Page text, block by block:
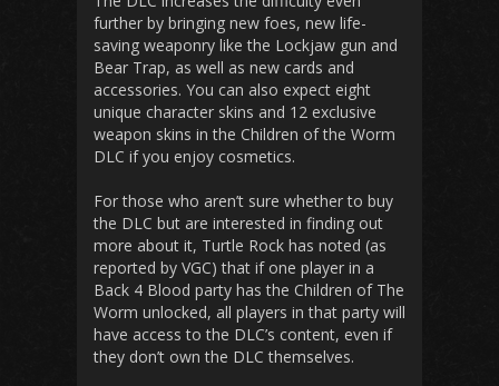
further by bringing new foes, new life-
saving weaponry like the Lockjaw gun and
Bear Trap, as well as new cards and
accessories. You can also expect eight
unique character skins and 12 exclusive
weapon skins in the Children of the Worm
DLC if you enjoy cosmetics.
For those who aren’t sure whether to buy
the DLC but are interested in finding out
more about it, Turtle Rock has noted (as
reported by VGC) that if one player in a
Back 4 Blood party has the Children of The
Worm unlocked, all players in that party will
have access to the DLC’s content, even if
they don’t own the DLC themselves.